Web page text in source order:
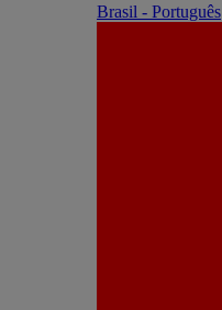
Brasil - Português